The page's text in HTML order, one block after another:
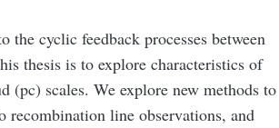
cyclic feedback processes between
thesis is to explore characteristics of
(pc) scales. We explore new methods to
recombination line observations, and